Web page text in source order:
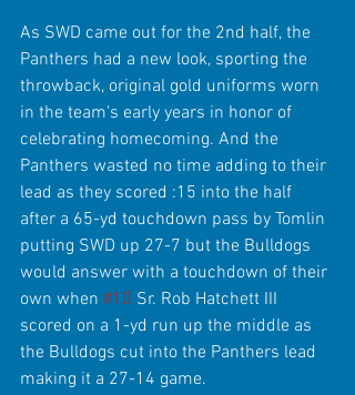
As SWD came out for the 2nd half, the
Panthers had a new look, sporting the
throwback, original gold uniforms worn
in the team's early years in honor of
celebrating homecoming. And the
Panthers wasted no time adding to their
lead as they scored :15 into the half
after a 65-yd touchdown pass by Tomlin
putting SWD up 27-7 but the Bulldogs
would answer with a touchdown of their
own when #10 Sr. Rob Hatchett III
scored on a 1-yd run up the middle as
the Bulldogs cut into the Panthers lead
making it a 27-14 game.